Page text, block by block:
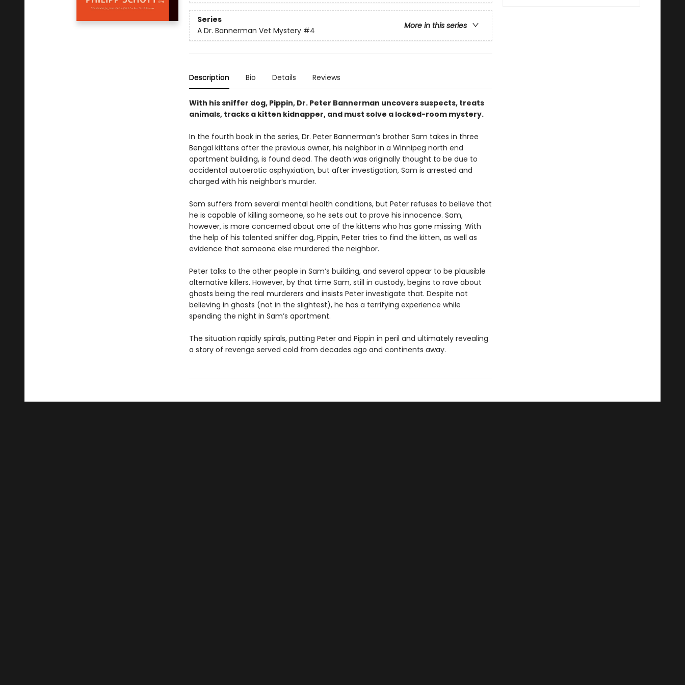
Series
More in this series
A Dr. Bannerman Vet Mystery #4
Description Bio Details Reviews
With his sniffer dog, Pippin, Dr. Peter Bannerman uncovers suspects, treats
animals, tracks a kitten kidnapper, and must solve a locked-room mystery.
In the fourth book in the series, Dr. Peter Bannerman’s brother Sam takes in three
Bengal kittens after the previous owner, his neighbor in a Winnipeg north end
apartment building, is found dead. The death was originally thought to be due to
accidental autoerotic asphyxiation, but after investigation, Sam is arrested and
charged with his neighbor’s murder.
Sam suffers from several mental health conditions, but Peter refuses to believe that
he is capable of killing someone, so he sets out to prove his innocence. Sam,
however, is more concerned about one of the kittens who has gone missing. With
the help of his talented sniffer dog, Pippin, Peter tries to find the kitten, as well as
evidence that someone else murdered the neighbor.
Peter talks to the other people in Sam’s building, and several appear to be plausible
alternative killers. However, by that time Sam, still in custody, begins to rave about
ghosts being the real murderers and insists Peter investigate that. Despite not
believing in ghosts (not in the slightest), he has a terrifying experience while
spending the night in Sam’s apartment.
The situation rapidly spirals, putting Peter and Pippin in peril and ultimately revealing
a story of revenge served cold from decades ago and continents away.